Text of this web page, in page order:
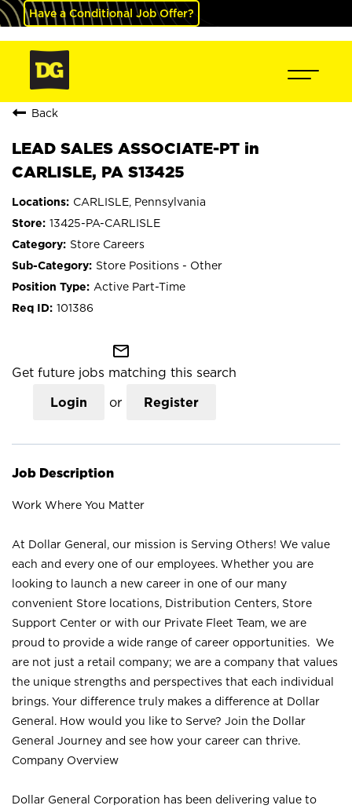
Have a Conditional Job Offer?
Back
LEAD SALES ASSOCIATE-PT in
CARLISLE, PA S13425
CARLISLE, Pennsylvania
13425-PA-CARLISLE
Store Careers
Store Positions - Other
Active Part-Time
101386
mail_outline
Get future jobs matching this search
Login or Register
Job Description
Work Where You Matter
At Dollar General, our mission is Serving Others! We value
each and every one of our employees. Whether you are
looking to launch a new career in one of our many
convenient Store locations, Distribution Centers, Store
Support Center or with our Private Fleet Team, we are
proud to provide a wide range of career opportunities. We
are not just a retail company; we are a company that values
the unique strengths and perspectives that each individual
brings. Your difference truly makes a difference at Dollar
General. How would you like to Serve? Join the Dollar
General Journey and see how your career can thrive.
Company Overview
Dollar General Corporation has been delivering value to